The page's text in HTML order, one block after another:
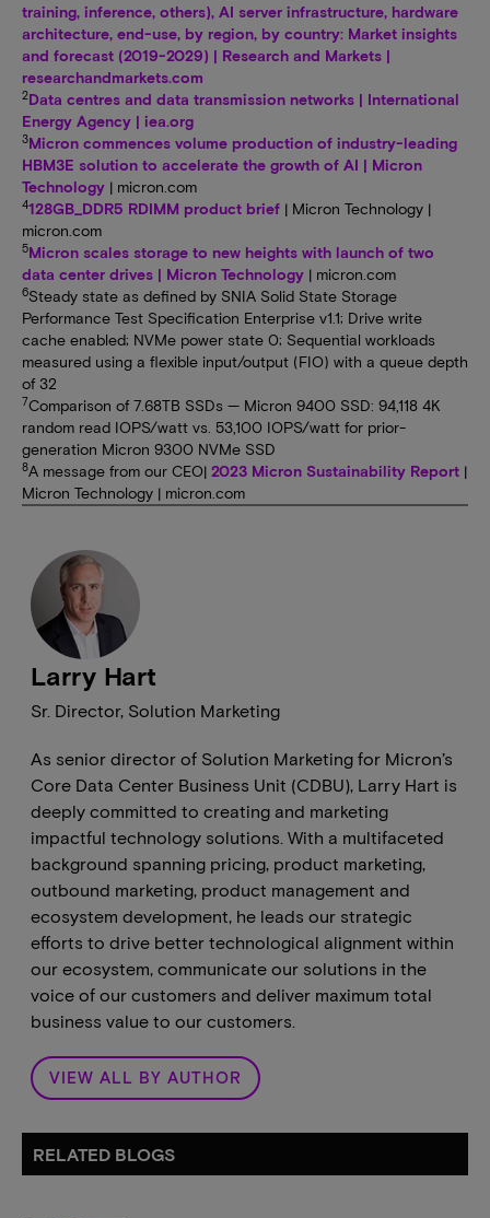
training, inference, others), AI server infrastructure, hardware
architecture, end-use, by region, by country: Market insights
and forecast (2019-2029) | Research and Markets |
researchandmarkets.com
2Data centres and data transmission networks | International
Energy Agency | iea.org
3Micron commences volume production of industry-leading
HBM3E solution to accelerate the growth of AI | Micron
Technology | micron.com
4128GB_DDR5 RDIMM product brief | Micron Technology |
micron.com
5Micron scales storage to new heights with launch of two
data center drives | Micron Technology | micron.com
6Steady state as defined by SNIA Solid State Storage
Performance Test Specification Enterprise v1.1; Drive write
cache enabled; NVMe power state 0; Sequential workloads
measured using a flexible input/output (FIO) with a queue depth
of 32
7Comparison of 7.68TB SSDs — Micron 9400 SSD: 94,118 4K
random read IOPS/watt vs. 53,100 IOPS/watt for prior-
generation Micron 9300 NVMe SSD
8A message from our CEO| 2023 Micron Sustainability Report |
Micron Technology | micron.com
Sr. Director, Solution Marketing
Larry Hart
As senior director of Solution Marketing for Micron’s
Core Data Center Business Unit (CDBU), Larry Hart is
deeply committed to creating and marketing
impactful technology solutions. With a multifaceted
background spanning pricing, product marketing,
outbound marketing, product management and
ecosystem development, he leads our strategic
efforts to drive better technological alignment within
our ecosystem, communicate our solutions in the
voice of our customers and deliver maximum total
business value to our customers.
VIEW ALL BY AUTHOR
RELATED BLOGS